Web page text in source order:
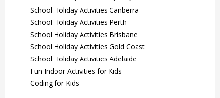
School Holiday Activities Canberra
School Holiday Activities Perth
School Holiday Activities Brisbane
School Holiday Activities Gold Coast
School Holiday Activities Adelaide
Fun Indoor Activities for Kids
Coding for Kids